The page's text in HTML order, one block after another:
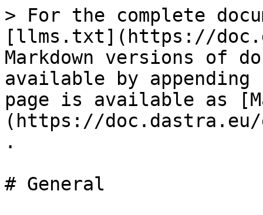
> For the complete
[llms.txt](https://
Markdown versions of
available by
page is available as
(https://
.
# General